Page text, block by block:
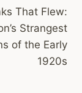
That Flew:
Strangest
of the Early
1920s